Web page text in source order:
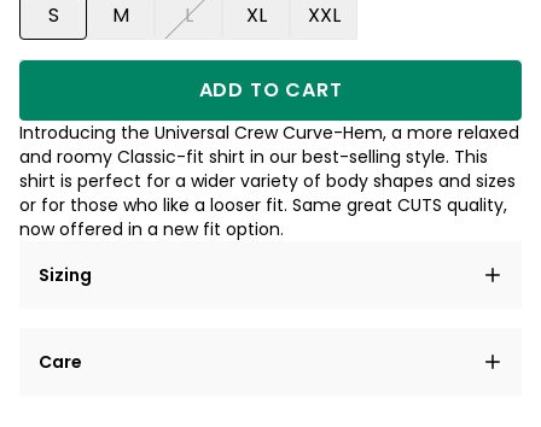
S M L XL XXL
ADD TO CART
Introducing the Universal Crew Curve-Hem, a more relaxed
and roomy Classic-fit shirt in our best-selling style. This
shirt is perfect for a wider variety of body shapes and sizes
or for those who like a looser fit. Same great CUTS quality,
now offered in a new fit option.
Sizing
elit, sed do eiusmod tempor incididunt ut labore et
Care